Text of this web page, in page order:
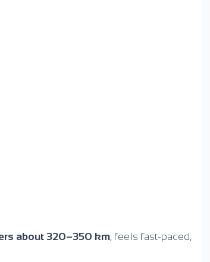
about 320–350 km, feels fast-paced,